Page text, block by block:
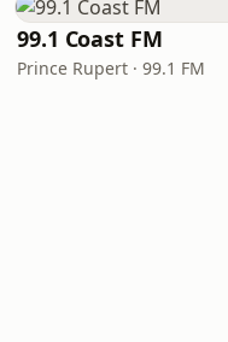
99.1 Coast FM
Prince Rupert · 99.1 FM